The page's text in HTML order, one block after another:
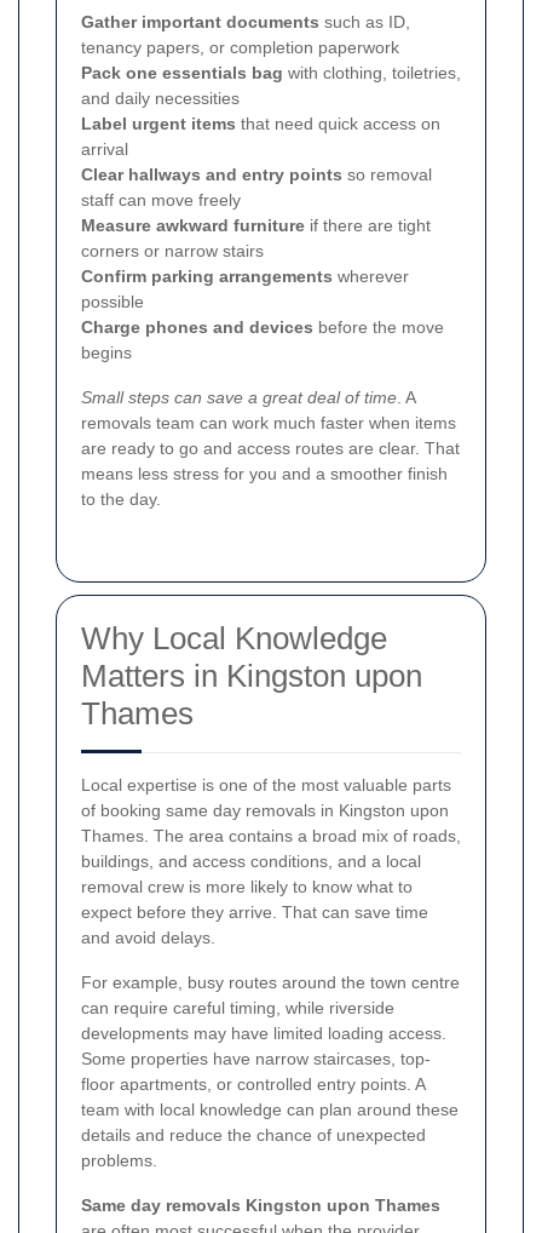
Gather important documents such as ID,
tenancy papers, or completion paperwork
Pack one essentials bag with clothing, toiletries,
and daily necessities
Label urgent items that need quick access on
arrival
Clear hallways and entry points so removal
staff can move freely
Measure awkward furniture if there are tight
corners or narrow stairs
Confirm parking arrangements wherever
possible
Charge phones and devices before the move
begins
Small steps can save a great deal of time . A
removals team can work much faster when items
are ready to go and access routes are clear. That
means less stress for you and a smoother finish
to the day.
Why Local Knowledge
Matters in Kingston upon
Thames
Local expertise is one of the most valuable parts
of booking same day removals in Kingston upon
Thames. The area contains a broad mix of roads,
buildings, and access conditions, and a local
removal crew is more likely to know what to
expect before they arrive. That can save time
and avoid delays.
For example, busy routes around the town centre
can require careful timing, while riverside
developments may have limited loading access.
Some properties have narrow staircases, top-
floor apartments, or controlled entry points. A
team with local knowledge can plan around these
details and reduce the chance of unexpected
problems.
Same day removals Kingston upon Thames